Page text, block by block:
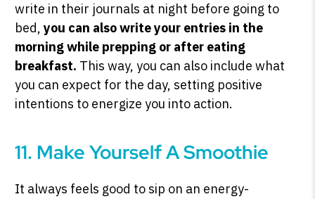
write in their journals at night before going to
bed,you can also write your entries in the
morning while prepping or after eating
breakfast. This way, you can also include what
you can expect for the day, setting positive
intentions to energize you into action.
11. Make Yourself A Smoothie
It always feels good to sip on an energy-